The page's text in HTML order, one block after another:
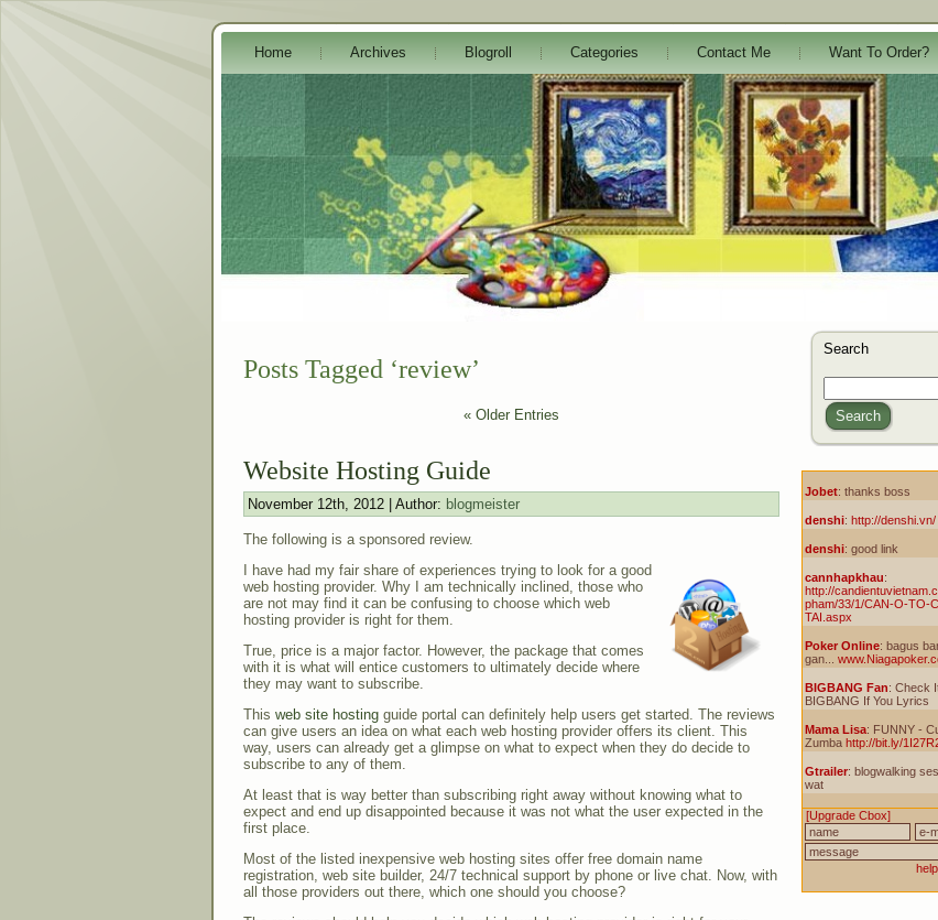
Home Archives Blogroll Categories Contact Me Want To Order?
Posts Tagged ‘review’
« Older Entries
Website Hosting Guide
November 12th, 2012 | Author: blogmeister
The following is a sponsored review.
I have had my fair share of experiences trying to look for a good
web hosting provider. Why I am technically inclined, those who
are not may find it can be confusing to choose which web
hosting provider is right for them.
True, price is a major factor. However, the package that comes
with it is what will entice customers to ultimately decide where
they may want to subscribe.
This web site hosting guide portal can definitely help users get started. The reviews
can give users an idea on what each web hosting provider offers its client. This
way, users can already get a glimpse on what to expect when they do decide to
subscribe to any of them.
At least that is way better than subscribing right away without knowing what to
expect and end up disappointed because it was not what the user expected in the
first place.
Most of the listed inexpensive web hosting sites offer free domain name
registration, web site builder, 24/7 technical support by phone or live chat. Now, with
all those providers out there, which one should you choose?
Search
Search